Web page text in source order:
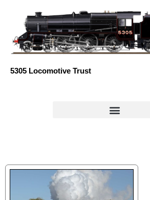
content
5305 Locomotive Trust